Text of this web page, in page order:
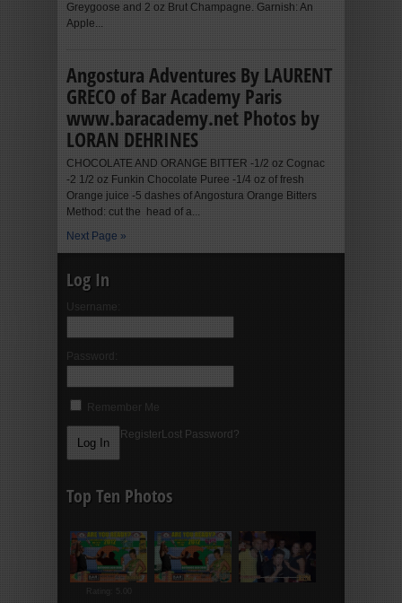
Greygoose and 2 oz Brut Champagne. Garnish: An
Apple...
Angostura Adventures By LAURENT
GRECO of Bar Academy Paris
www.baracademy.net Photos by
LORAN DEHRINES
CHOCOLATE AND ORANGE BITTER -1/2 oz Cognac
-2 1/2 oz Funkin Chocolate Puree -1/4 oz of fresh
Orange juice -5 dashes of Angostura Orange Bitters
Method: cut the head of a...
Next Page »
Log In
Username:
Password:
Remember Me
Register Lost Password?
Top Ten Photos